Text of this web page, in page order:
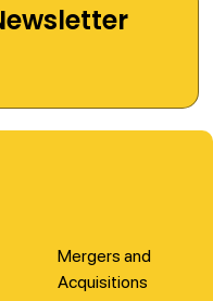
Mergers and
Acquisitions